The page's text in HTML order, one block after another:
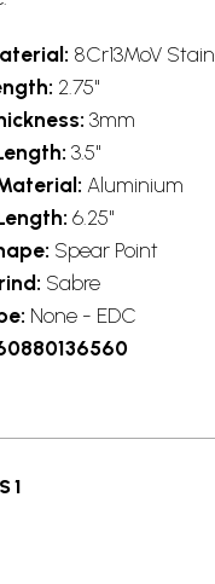
8Cr13MoV
2.75"
3mm
3.5"
Aluminium
6.25"
Spear Point
Sabre
None - EDC
1